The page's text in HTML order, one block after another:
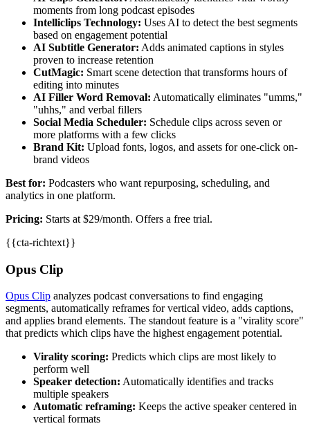
moments from long podcast episodes
Intelliclips Technology: Uses AI to detect the best segments
based on engagement potential
AI Subtitle Generator: Adds animated captions in styles
proven to increase retention
CutMagic: Smart scene detection that transforms hours of
editing into minutes
AI Filler Word Removal: Automatically eliminates "umms,"
"uhhs," and verbal fillers
Social Media Scheduler: Schedule clips across seven or
more platforms with a few clicks
Brand Kit: Upload fonts, logos, and assets for one-click on-
brand videos
Best for: Podcasters who want repurposing, scheduling, and
analytics in one platform.
Pricing: Starts at $29/month. Offers a free trial.
{{cta-richtext}}
Opus Clip
Opus Clip analyzes podcast conversations to find engaging
segments, automatically reframes for vertical video, adds captions,
and applies brand elements. The standout feature is a "virality score"
that predicts which clips have the highest engagement potential.
Virality scoring: Predicts which clips are most likely to
perform well
Speaker detection: Automatically identifies and tracks
multiple speakers
Automatic reframing: Keeps the active speaker centered in
vertical formats